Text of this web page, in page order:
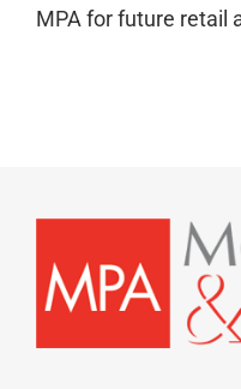
MPA for future retail